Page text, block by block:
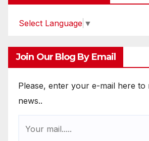
Select Language ▼
Join Our Blog By Email
Please, enter your e-mail here to
news..